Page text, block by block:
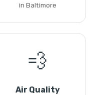
in Baltimore
💨
Air Quality